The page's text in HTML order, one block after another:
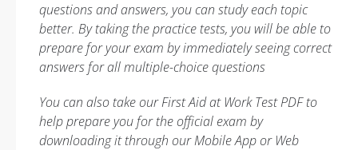
questions and answers, you can study each topic
better. By taking the practice tests, you will be able to
prepare for your exam by immediately seeing correct
answers for all multiple-choice questions
You can also take our First Aid at Work Test PDF to
help prepare you for the official exam by
downloading it through our Mobile App or Web